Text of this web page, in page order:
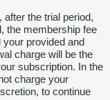
after the trial period,
the membership fee
your provided and
charge will be the
subscription. In the
charge your
to continue